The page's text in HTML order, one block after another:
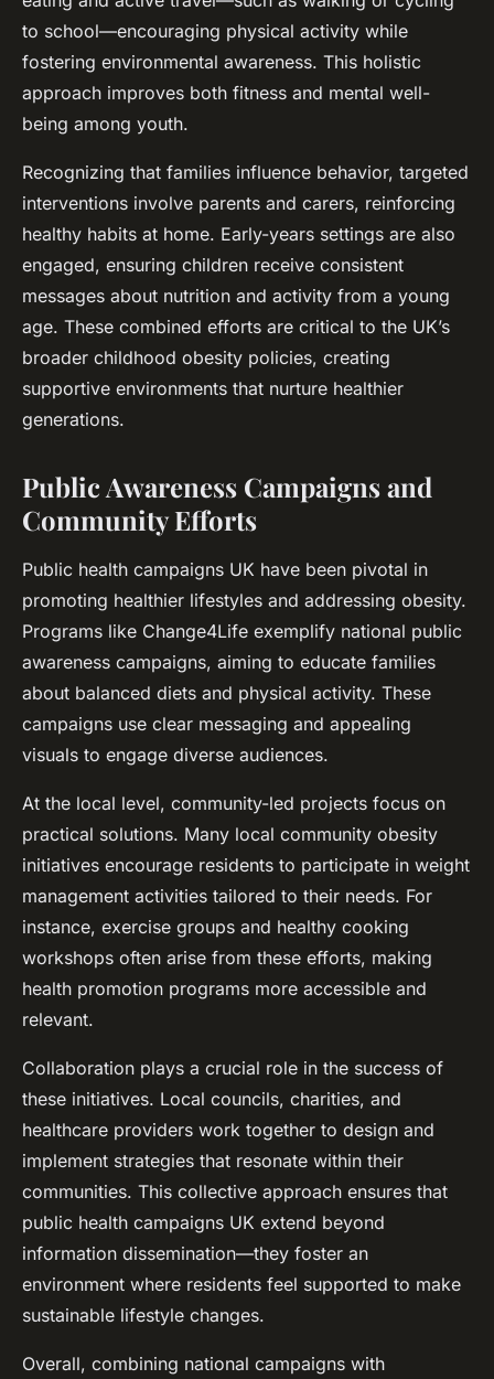
to school—encouraging physical activity while
fostering environmental awareness. This holistic
approach improves both fitness and mental well-
being among youth.
Recognizing that families influence behavior, targeted
interventions involve parents and carers, reinforcing
healthy habits at home. Early-years settings are also
engaged, ensuring children receive consistent
messages about nutrition and activity from a young
age. These combined efforts are critical to the UK’s
broader childhood obesity policies, creating
supportive environments that nurture healthier
generations.
Public Awareness Campaigns and
Community Efforts
Public health campaigns UK have been pivotal in
promoting healthier lifestyles and addressing obesity.
Programs like Change4Life exemplify national public
awareness campaigns, aiming to educate families
about balanced diets and physical activity. These
campaigns use clear messaging and appealing
visuals to engage diverse audiences.
At the local level, community-led projects focus on
practical solutions. Many local community obesity
initiatives encourage residents to participate in weight
management activities tailored to their needs. For
instance, exercise groups and healthy cooking
workshops often arise from these efforts, making
health promotion programs more accessible and
relevant.
Collaboration plays a crucial role in the success of
these initiatives. Local councils, charities, and
healthcare providers work together to design and
implement strategies that resonate within their
communities. This collective approach ensures that
public health campaigns UK extend beyond
information dissemination—they foster an
environment where residents feel supported to make
sustainable lifestyle changes.
Overall, combining national campaigns with